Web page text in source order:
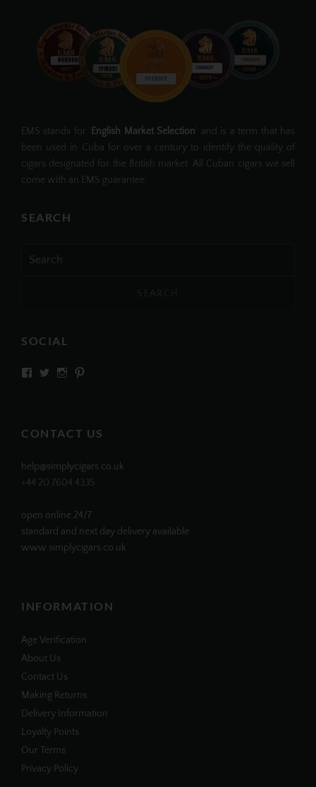
EMS stands for ' English Market Selection' and is a term that has
been used in Cuba for over a century to identify the quality of
cigars designated for the British market. All Cuban cigars we sell
come with an EMS guarantee.
SEARCH
for:
SOCIAL
View View View
CONTACT US
help@simplycigars.co.uk
+44 20 7604 4335
open online 24/7
standard and next day delivery available
www.simplycigars.co.uk
INFORMATION
Age Verification
About Us
Contact Us
Making Returns
Delivery Information
Loyalty Points
Our Terms
Privacy Policy